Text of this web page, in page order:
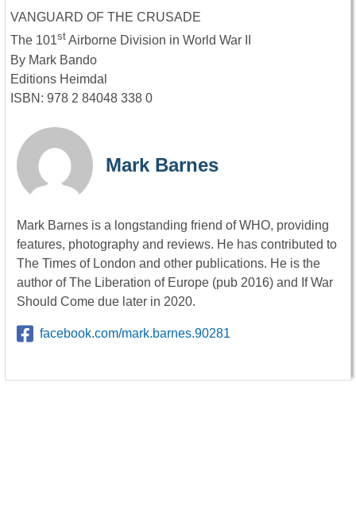
VANGUARD OF THE CRUSADE
The 101st Airborne Division in World War II
By Mark Bando
Editions Heimdal
ISBN: 978 2 84048 338 0
Mark Barnes
Mark Barnes is a longstanding friend of WHO, providing
features, photography and reviews. He has contributed to
The Times of London and other publications. He is the
author of The Liberation of Europe (pub 2016) and If War
Should Come due later in 2020.
facebook.com/mark.barnes.90281